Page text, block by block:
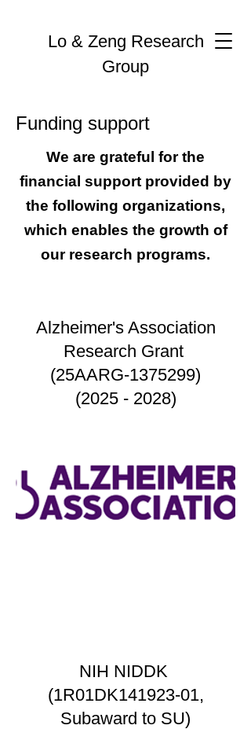
Lo & Zeng Research
Group
Funding support
We are grateful for the
financial support provided by
the following organizations,
which enables the growth of
our research programs.
Alzheimer's Association
Research Grant
(25AARG-1375299)
(2025 - 2028)
NIH NIDDK
(1R01DK141923-01,
Subaward to SU)